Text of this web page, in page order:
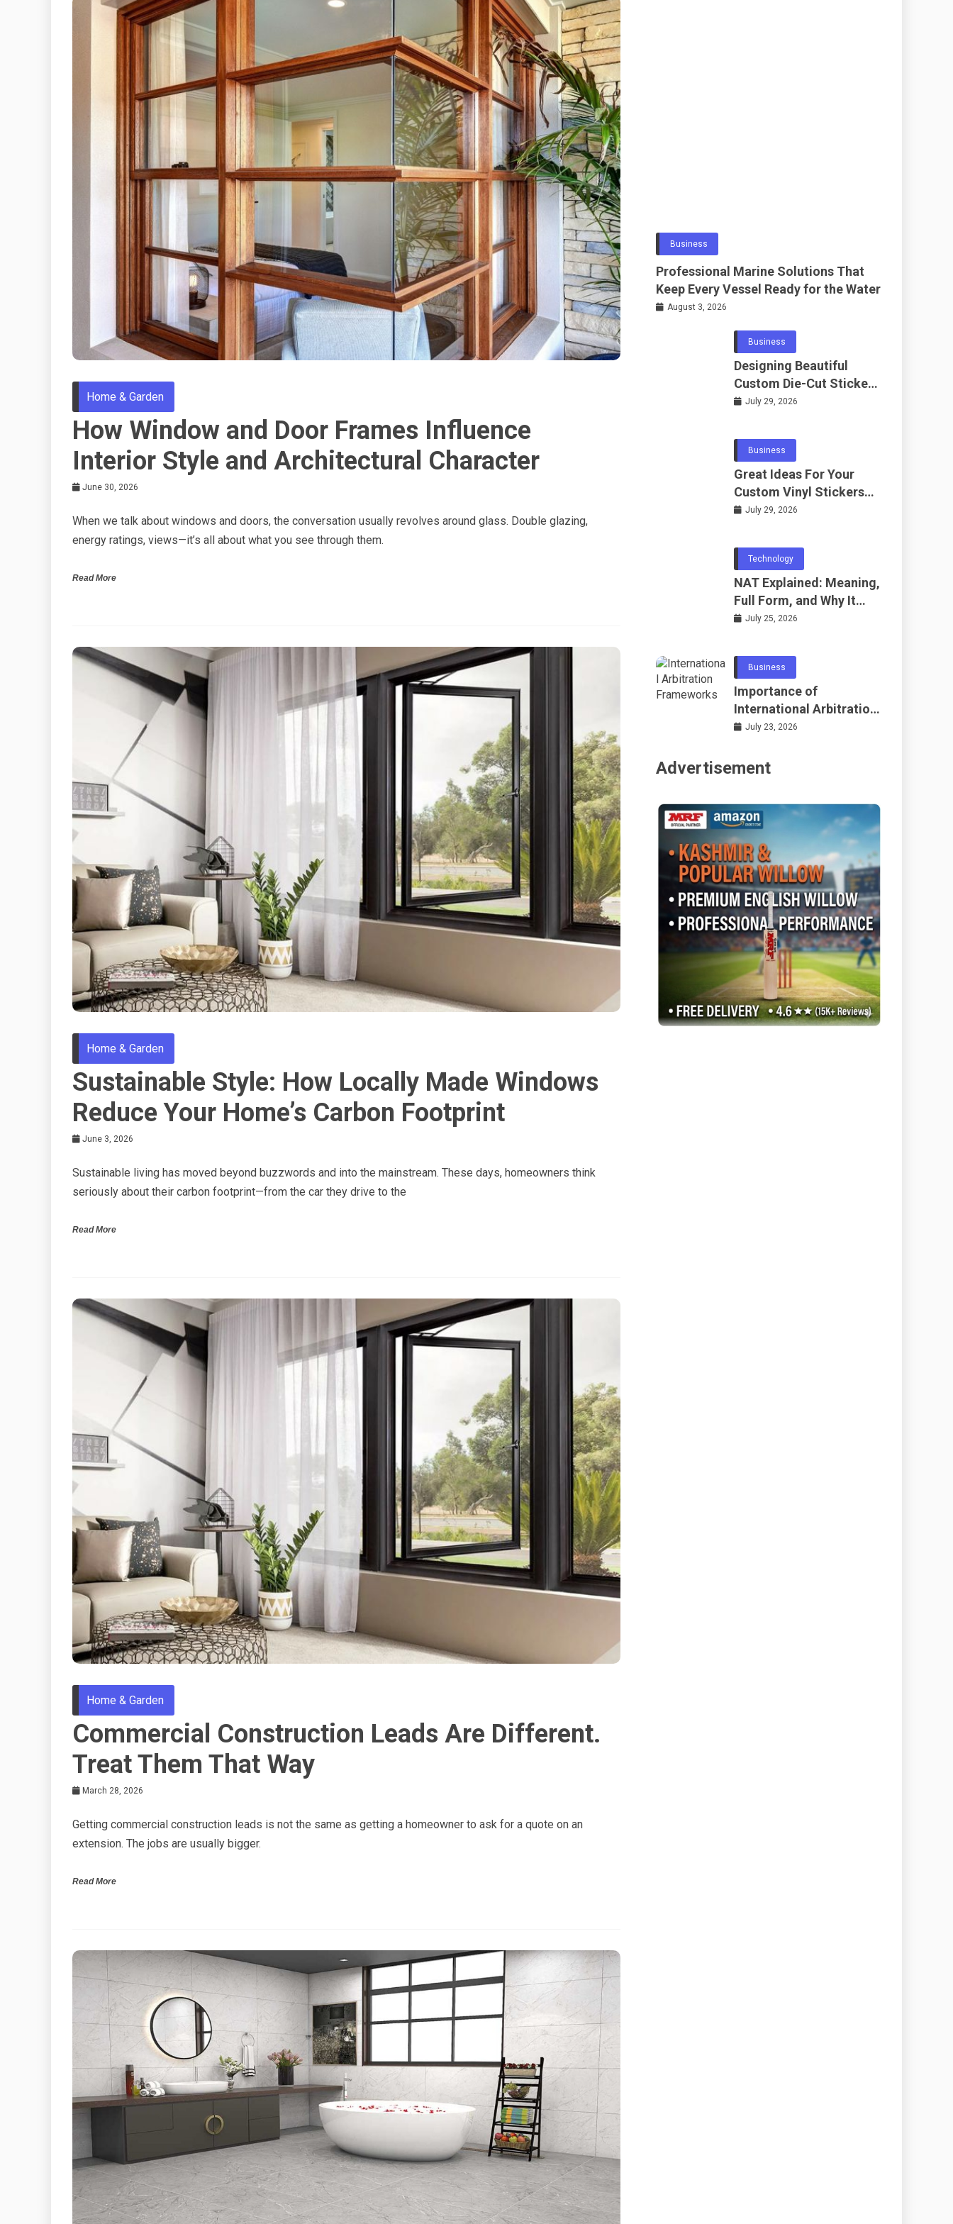
Home & Garden
How Window and Door Frames Influence
Interior Style and Architectural Character
June 30, 2026
When we talk about windows and doors, the conversation usually revolves around glass. Double glazing,
energy ratings, views—it’s all about what you see through them.
Read More
Home & Garden
Sustainable Style: How Locally Made Windows
Reduce Your Home’s Carbon Footprint
June 3, 2026
Sustainable living has moved beyond buzzwords and into the mainstream. These days, homeowners think
seriously about their carbon footprint—from the car they drive to the
Read More
Home & Garden
Commercial Construction Leads Are Different.
Treat Them That Way
March 28, 2026
Getting commercial construction leads is not the same as getting a homeowner to ask for a quote on an
extension. The jobs are usually bigger.
Read More
Business
Professional Marine Solutions That
Keep Every Vessel Ready for the Water
August 3, 2026
Business
Designing Beautiful
Custom Die-Cut Stickers
for Fans
July 29, 2026
Business
Great Ideas For Your
Custom Vinyl Stickers
Project
July 29, 2026
Technology
NAT Explained: Meaning,
Full Form, and Why It
Matters in
and Networking
July 25, 2026
Business
Importance of
International Arbitration
Frameworks Globally
July 23, 2026
Advertisement